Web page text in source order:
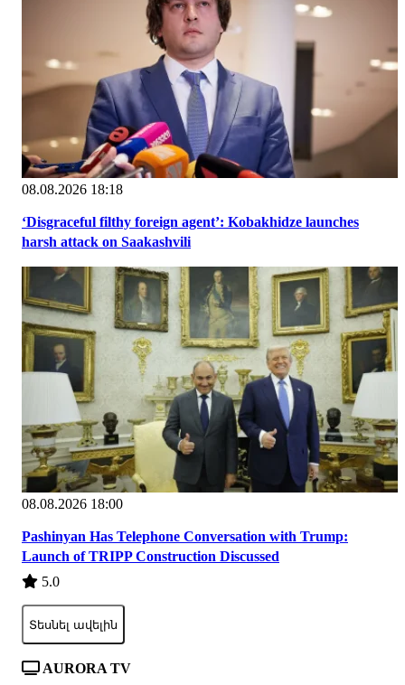
08.08.2026 18:18
‘Disgraceful filthy foreign agent’: Kobakhidze launches
harsh attack on Saakashvili
08.08.2026 18:00
Pashinyan Has Telephone Conversation with Trump:
Launch of TRIPP Construction Discussed
5.0
Տեսնել ավելին
AURORA TV